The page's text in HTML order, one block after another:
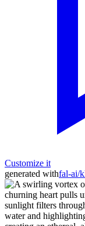
Customize it
generated withfal-ai/